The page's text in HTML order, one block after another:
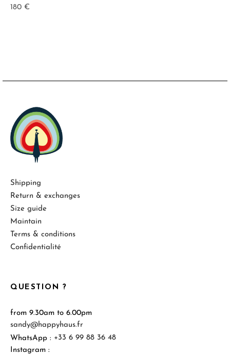
180 €
QUESTION ?
from 9.30am to 6.00pm
sandy@happyhaus.fr
WhatsApp : +33 6 99 88 36 48
Instagram :
Shipping
Return & exchanges
Size guide
Maintain
Terms & conditions
Confidentialité